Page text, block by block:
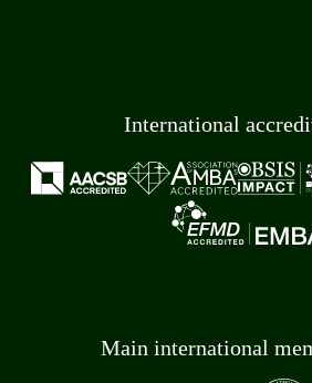
International
Main international